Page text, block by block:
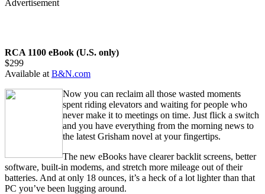
Advertisement
RCA 1100 eBook (U.S. only)
$299
Available at B&N.com
Now you can reclaim all those wasted moments
spent riding elevators and waiting for people who
never make it to meetings on time. Just flick a switch
and you have everything from the morning news to
the latest Grisham novel at your fingertips.
The new eBooks have clearer backlit screens, better
software, built-in modems, and stretch more mileage out of their
batteries. And at only 18 ounces, it’s a heck of a lot lighter than that
PC you’ve been lugging around.